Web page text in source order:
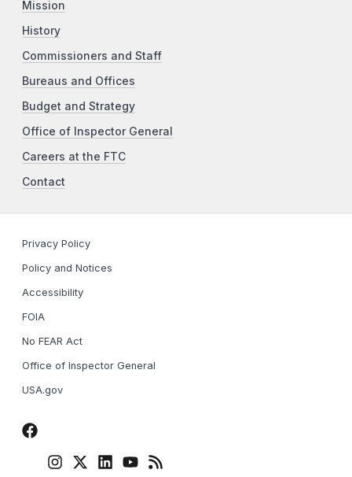
Mission
History
Commissioners and Staff
Bureaus and Offices
Budget and Strategy
Office of Inspector General
Careers at the FTC
Contact
Privacy Policy
Policy and Notices
Accessibility
FOIA
No FEAR Act
Office of Inspector General
USA.gov